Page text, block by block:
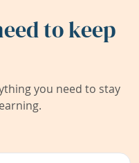
to keep
you need to stay